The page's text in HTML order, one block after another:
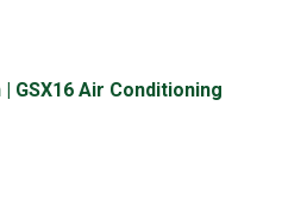
| GSX16 Air Conditioning